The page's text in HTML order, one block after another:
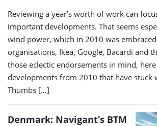
Reviewing a year’s worth of work can
important developments. That seems
wind power, which in 2010 was
organisations, Ikea, Google, Bacardi and
those eclectic endorsements in mind,
developments from 2010 that have stuck
Thumbs […]
Denmark: Navigant’s BTM